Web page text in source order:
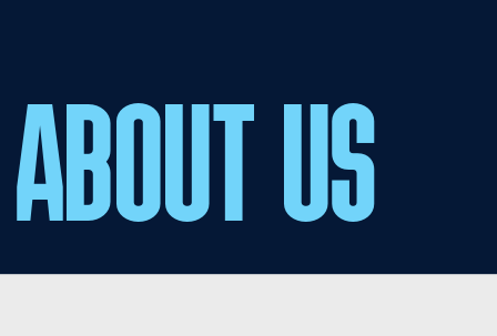
ABOUT US